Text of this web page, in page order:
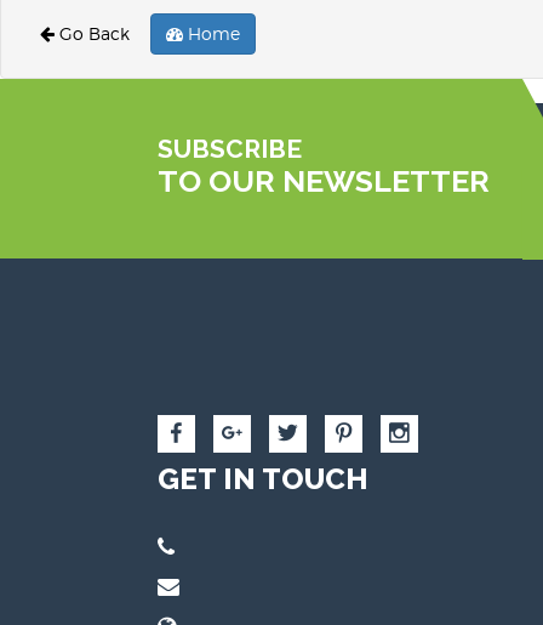
Go Back Home
SUBSCRIBE
TO OUR NEWSLETTER
GET IN TOUCH